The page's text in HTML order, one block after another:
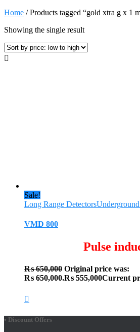
Home / Products tagged “gold xtra g x 1
Showing the single result
Sale!
Long Range Detectors
VMD 800
Pulse
₨650,000 Original price was:
₨ 650,000.₨ 555,000Current
• Discount Offers